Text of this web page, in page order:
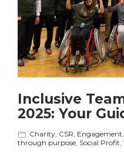
Inclusive
2025: Your
Charity, CSR, Engagement,
through purpose, Social Profit,